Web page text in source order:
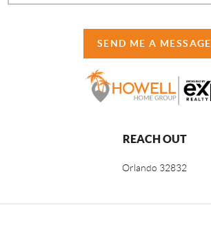
SEND ME A MESSAGE
REACH OUT
Orlando 32832